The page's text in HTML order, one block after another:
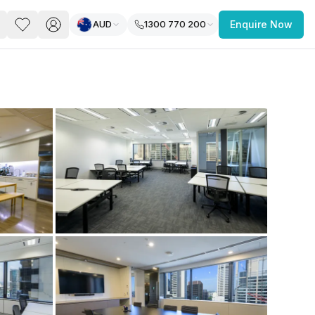
you’re a
freelancer, startup, growing
enterprise, find a workspace that fits
you work.
AUD 1300 770 200 Enquire Now